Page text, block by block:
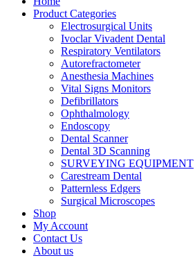
Product Categories
Electrosurgical Units
Ivoclar Vivadent Dental
Respiratory Ventilators
Autorefractometer
Anesthesia Machines
Vital Signs Monitors
Defibrillators
Ophthalmology
Endoscopy
Dental Scanner
Dental 3D Scanning
SURVEYING EQUIPMENT
Carestream Dental
Patternless Edgers
Surgical Microscopes
Shop
My Account
Contact Us
About us